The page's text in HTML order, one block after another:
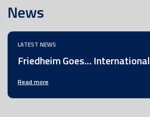
News
LATEST NEWS
Friedheim Goes… International
Read more